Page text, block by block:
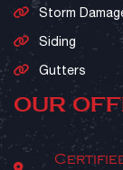
Storm
Siding
Gutters
OUR